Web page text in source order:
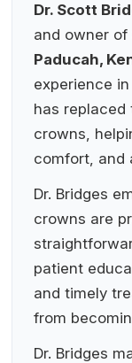
Dr. Scott
and owner of
Paducah,
experience
has replaced
crowns,
comfort, and
Dr. Bridges
crowns are
patient
and timely
from
Dr. Bridges